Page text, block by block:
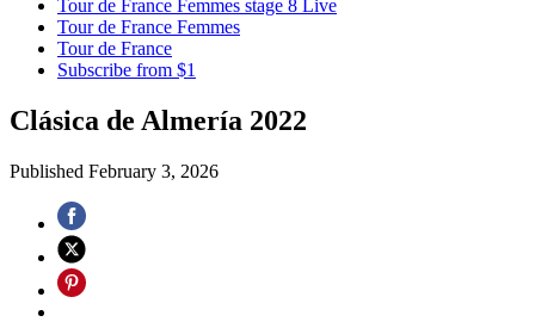
Tour de France Femmes stage 8 Live
Tour de France Femmes
Tour de France
Subscribe from $1
Clásica de Almería 2022
Published February 3, 2026